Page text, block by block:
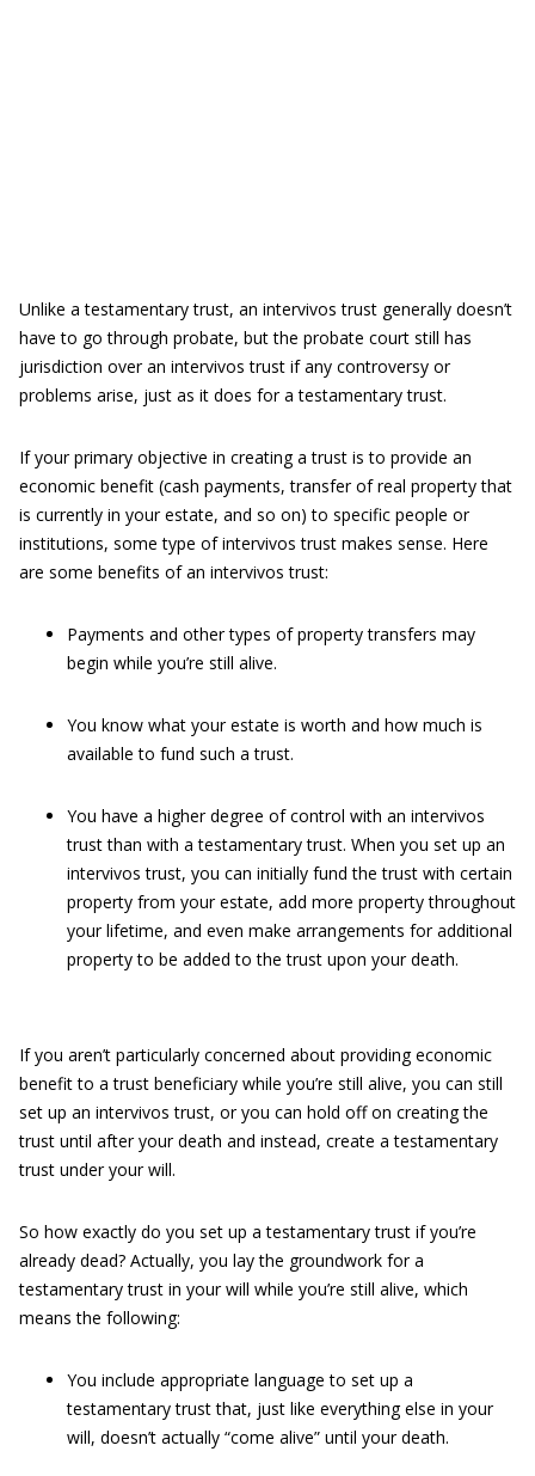
Unlike a testamentary trust, an intervivos trust generally doesn’t
have to go through probate, but the probate court still has
jurisdiction over an intervivos trust if any controversy or
problems arise, just as it does for a testamentary trust.
If your primary objective in creating a trust is to provide an
economic benefit (cash payments, transfer of real property that
is currently in your estate, and so on) to specific people or
institutions, some type of intervivos trust makes sense. Here
are some benefits of an intervivos trust:
Payments and other types of property transfers may
begin while you’re still alive.
You know what your estate is worth and how much is
available to fund such a trust.
You have a higher degree of control with an intervivos
trust than with a testamentary trust. When you set up an
intervivos trust, you can initially fund the trust with certain
property from your estate, add more property throughout
your lifetime, and even make arrangements for additional
property to be added to the trust upon your death.
If you aren’t particularly concerned about providing economic
benefit to a trust beneficiary while you’re still alive, you can still
set up an intervivos trust, or you can hold off on creating the
trust until after your death and instead, create a testamentary
trust under your will.
So how exactly do you set up a testamentary trust if you’re
already dead? Actually, you lay the groundwork for a
testamentary trust in your will while you’re still alive, which
means the following:
You include appropriate language to set up a
testamentary trust that, just like everything else in your
will, doesn’t actually “come alive” until your death.